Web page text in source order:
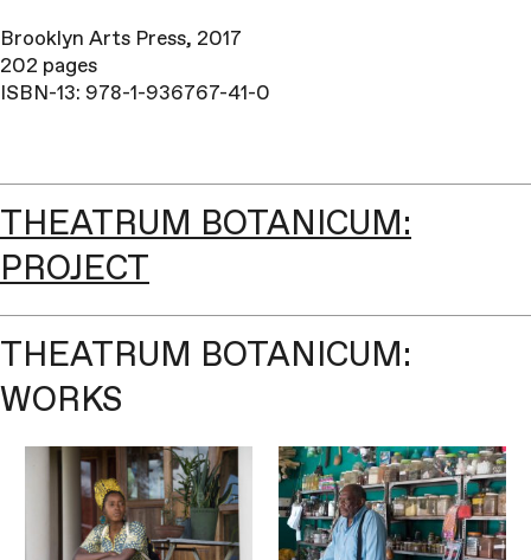
Brooklyn Arts Press, 2017
202 pages
ISBN-13: 978-1-936767-41-0
THEATRUM BOTANICUM:
PROJECT
THEATRUM BOTANICUM:
WORKS